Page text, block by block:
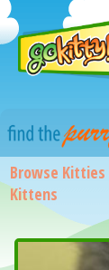
Browse Kitties
Kittens